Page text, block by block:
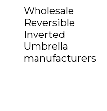
Wholesale
Reversible
Inverted
Umbrella
manufacturers